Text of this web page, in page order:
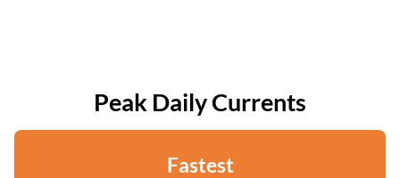
Peak Daily Currents
Fastest